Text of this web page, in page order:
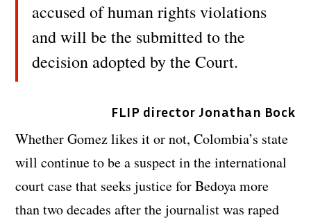
accused of human rights violations
and will be the submitted to the
decision adopted by the Court.
FLIP director Jonathan Bock
Whether Gomez likes it or not, Colombia’s state
will continue to be a suspect in the international
court case that seeks justice for Bedoya more
than two decades after the journalist was raped